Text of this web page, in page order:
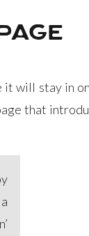
will stay in
that